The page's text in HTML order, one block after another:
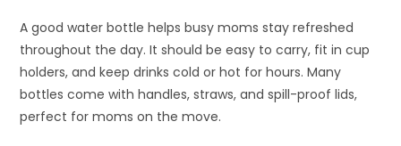
A good water bottle helps busy moms stay refreshed
throughout the day. It should be easy to carry, fit in cup
holders, and keep drinks cold or hot for hours. Many
bottles come with handles, straws, and spill-proof lids,
perfect for moms on the move.